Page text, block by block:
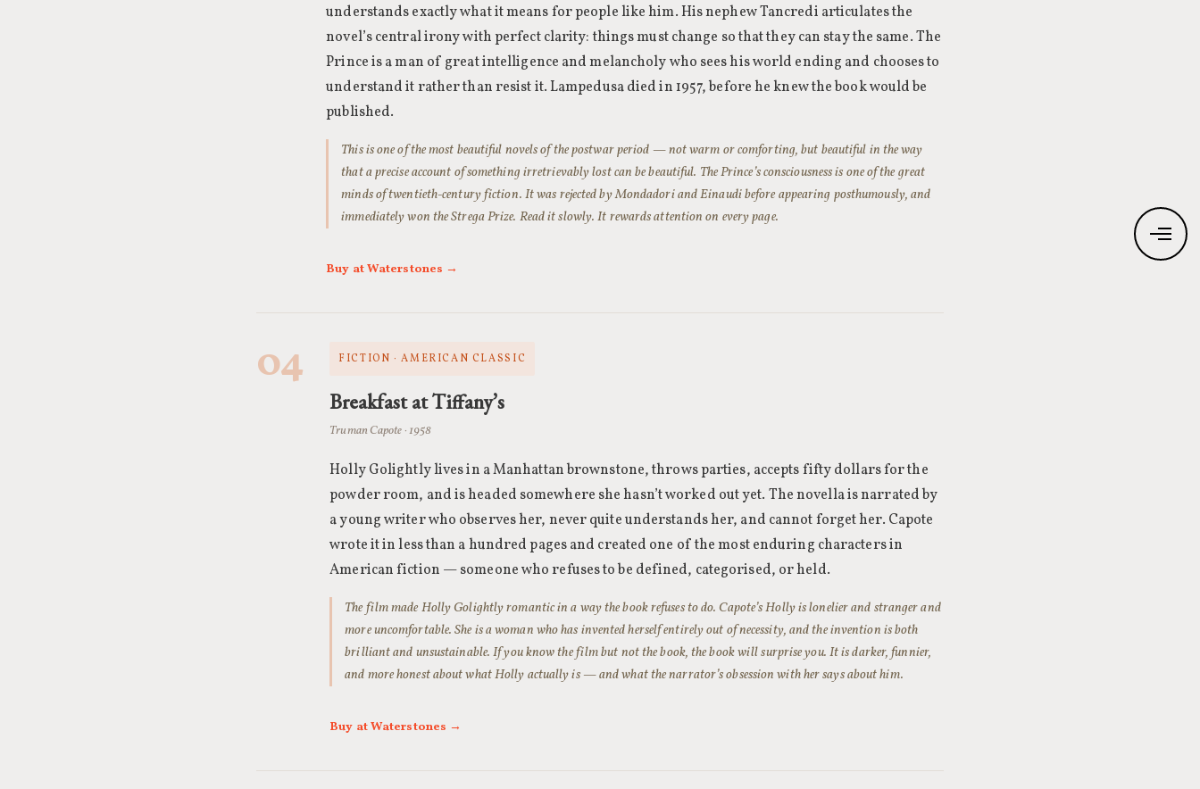
understands exactly what it means for people like him. His nephew Tancredi articulates the
novel’s central irony with perfect clarity: things must change so that they can stay the same. The
Prince is a man of great intelligence and melancholy who sees his world ending and chooses to
understand it rather than resist it. Lampedusa died in 1957, before he knew the book would be
published.
This is one of the most beautiful novels of the postwar period — not warm or comforting, but beautiful in the way
that a precise account of something irretrievably lost can be beautiful. The Prince’s consciousness is one of the great
minds of twentieth-century fiction. It was rejected by Mondadori and Einaudi before appearing posthumously, and
immediately won the Strega Prize. Read it slowly. It rewards attention on every page.
Buy at Waterstones →
04 FICTION · AMERICAN CLASSIC
Breakfast at Tiffany’s
Truman Capote · 1958
Holly Golightly lives in a Manhattan brownstone, throws parties, accepts fifty dollars for the
powder room, and is headed somewhere she hasn’t worked out yet. The novella is narrated by
a young writer who observes her, never quite understands her, and cannot forget her. Capote
wrote it in less than a hundred pages and created one of the most enduring characters in
American fiction — someone who refuses to be defined, categorised, or held.
The film made Holly Golightly romantic in a way the book refuses to do. Capote’s Holly is lonelier and stranger and
more uncomfortable. She is a woman who has invented herself entirely out of necessity, and the invention is both
brilliant and unsustainable. If you know the film but not the book, the book will surprise you. It is darker, funnier,
and more honest about what Holly actually is — and what the narrator’s obsession with her says about him.
Buy at Waterstones →